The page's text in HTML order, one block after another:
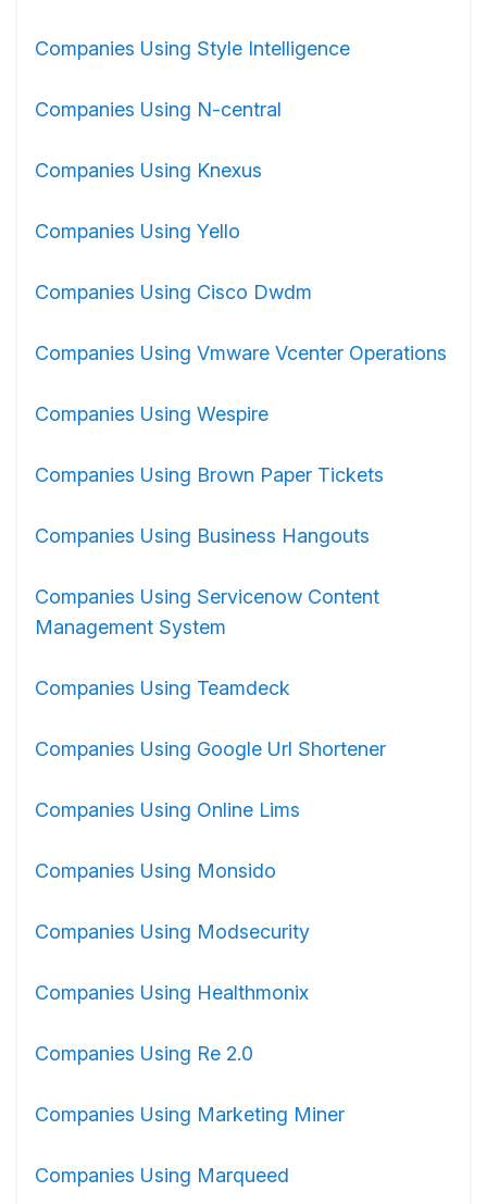
Companies Using Style Intelligence
Companies Using N-central
Companies Using Knexus
Companies Using Yello
Companies Using Cisco Dwdm
Companies Using Vmware Vcenter Operations
Companies Using Wespire
Companies Using Brown Paper Tickets
Companies Using Business Hangouts
Companies Using Servicenow Content
Management System
Companies Using Teamdeck
Companies Using Google Url Shortener
Companies Using Online Lims
Companies Using Monsido
Companies Using Modsecurity
Companies Using Healthmonix
Companies Using Re 2.0
Companies Using Marketing Miner
Companies Using Marqueed